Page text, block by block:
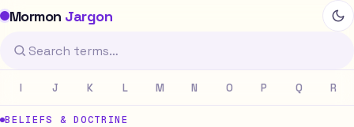
Mormon Jargon
I J K L M N O P Q R
BELIEFS & DOCTRINE